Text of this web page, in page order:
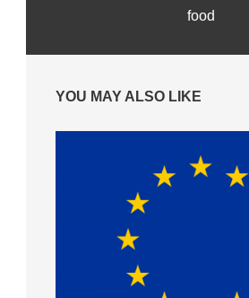
food
YOU MAY ALSO LIKE